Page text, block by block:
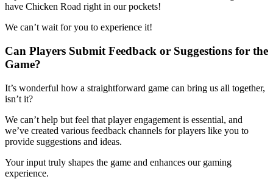
have Chicken Road right in our pockets!
We can’t wait for you to experience it!
Can Players Submit Feedback or Suggestions for the
Game?
It’s wonderful how a straightforward game can bring us all together,
isn’t it?
We can’t help but feel that player engagement is essential, and
we’ve created various feedback channels for players like you to
provide suggestions and ideas.
Your input truly shapes the game and enhances our gaming
experience.